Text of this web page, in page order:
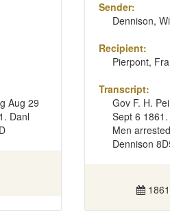
Aug 29
Danl
Sender:
Dennison,
Recipient:
Pierpont,
Transcript:
Gov F. H.
Sept 6
Men
Dennison